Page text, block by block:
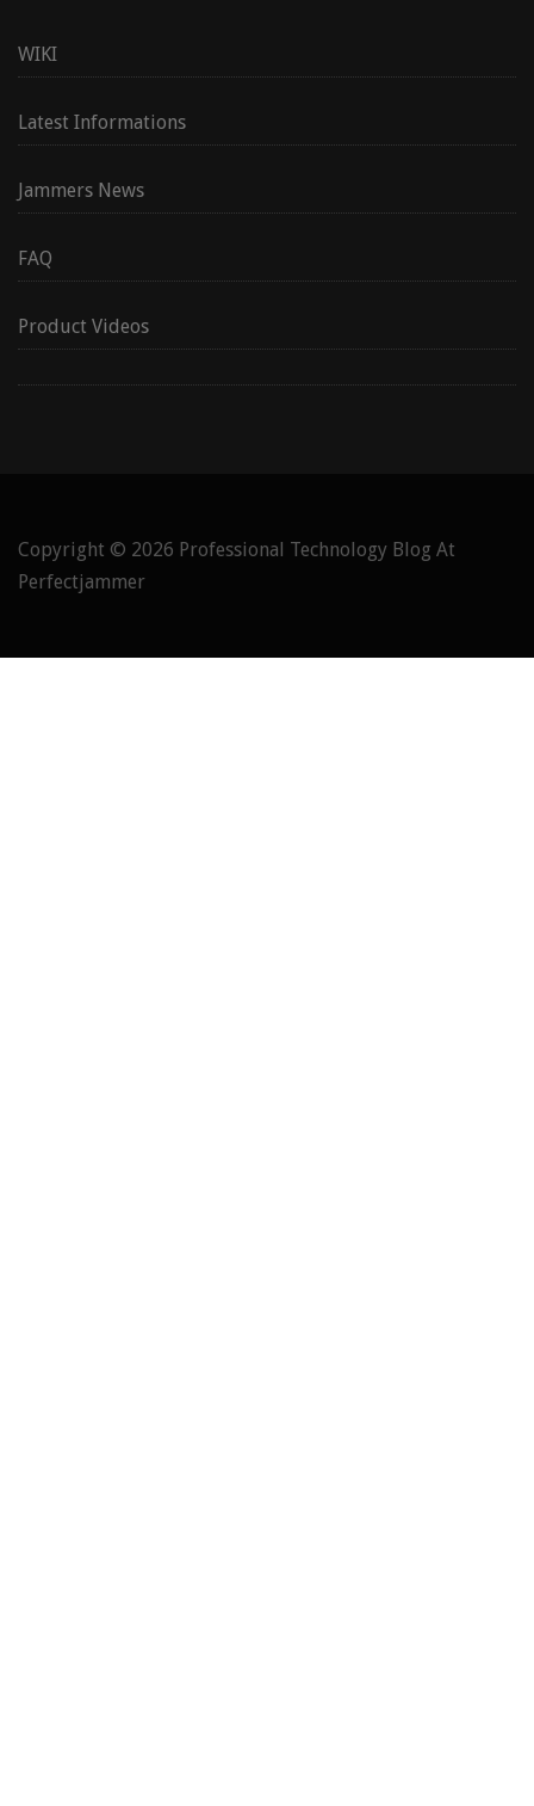
WIKI
Latest Informations
Jammers News
FAQ
Product Videos
Copyright © 2026 Professional Technology Blog At
Perfectjammer